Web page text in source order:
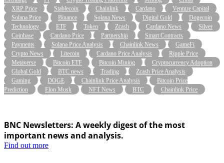
XRP Price
Stablecoin Chainlink Cardano
Venture Capital
Solana Price
Binance Solana News Digital Gold
Dogecoin
Technology
ETF Token Zcash Cardano News
Silver
Coinbase
Cardano Price Partnership
Smart Contracts
Payments
Solana Price Analysis Chainlink News
GameFi
Crypto News
Litecoin Cardano Price Analysis
Ripple Price
Metaverse
Bitcoin ETF Bitcoin Mining
Cryptocurrency Adoption
Global Gold
BTC news Trading
Zcash Price Analysis
Gaming
DOGE Chainlink Price Analysis
Bitcoin Price
Prediction
Elon Musk NFT News BTC Chainlink Price
BNC Newsletters: A weekly digest of the most
important news and analysis.
Find out more